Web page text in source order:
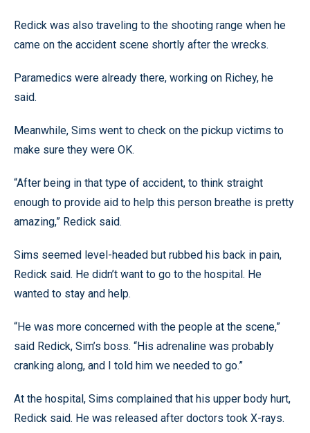
Redick was also traveling to the shooting range when he
came on the accident scene shortly after the wrecks.
Paramedics were already there, working on Richey, he
said.
Meanwhile, Sims went to check on the pickup victims to
make sure they were OK.
“After being in that type of accident, to think straight
enough to provide aid to help this person breathe is pretty
amazing,” Redick said.
Sims seemed level-headed but rubbed his back in pain,
Redick said. He didn’t want to go to the hospital. He
wanted to stay and help.
“He was more concerned with the people at the scene,”
said Redick, Sim’s boss. “His adrenaline was probably
cranking along, and I told him we needed to go.”
At the hospital, Sims complained that his upper body hurt,
Redick said. He was released after doctors took X-rays.